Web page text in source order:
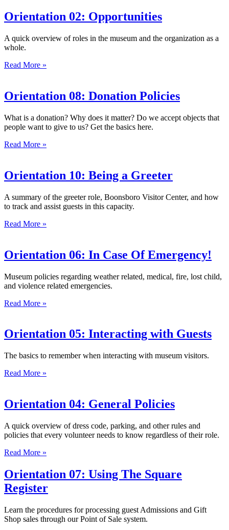
Orientation 02: Opportunities
A quick overview of roles in the museum and the organization as a
whole.
Read More »
Orientation 08: Donation Policies
What is a donation? Why does it matter? Do we accept objects that
people want to give to us? Get the basics here.
Read More »
Orientation 10: Being a Greeter
A summary of the greeter role, Boonsboro Visitor Center, and how
to track and assist guests in this capacity.
Read More »
Orientation 06: In Case Of Emergency!
Museum policies regarding weather related, medical, fire, lost child,
and violence related emergencies.
Read More »
Orientation 05: Interacting with Guests
The basics to remember when interacting with museum visitors.
Read More »
Orientation 04: General Policies
A quick overview of dress code, parking, and other rules and
policies that every volunteer needs to know regardless of their role.
Read More »
Orientation 07: Using The Square
Register
Learn the procedures for processing guest Admissions and Gift
Shop sales through our Point of Sale system.